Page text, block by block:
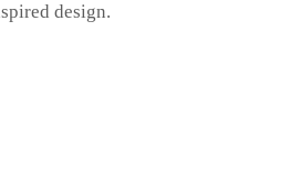
design.